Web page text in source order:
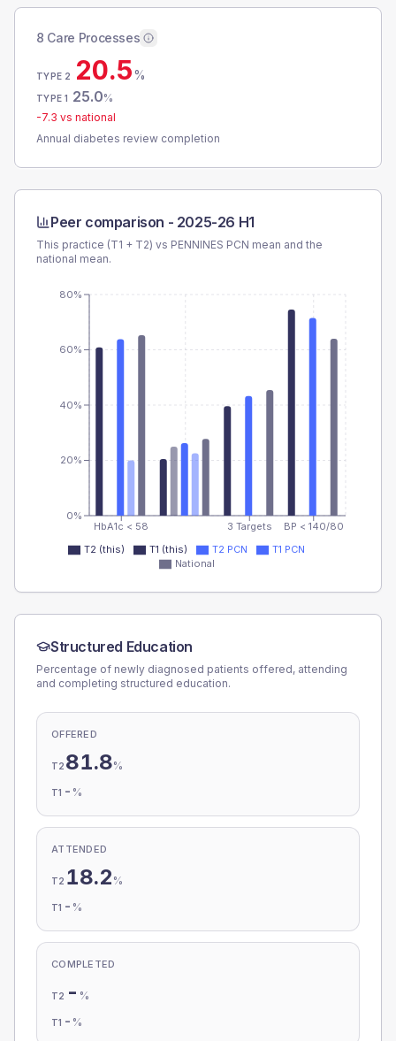
8 Care Processes
TYPE 2 20.5%
TYPE 1 25.0%
-7.3 vs national
Annual diabetes review completion
Peer comparison - 2025-26 H1
This practice (T1 + T2) vs PENNINES PCN mean and the
national mean.
HbA1c < 58 3 Targets BP < 140/80
0%
20%
40%
60%
80%
T2 (this) T1 (this) T2 PCN
T1 PCN
National
Structured Education
Percentage of newly diagnosed patients offered, attending
and completing structured education.
OFFERED
T2 81.8%
T1 - %
ATTENDED
T2 18.2 %
T1 - %
COMPLETED
T2 - %
T1 - %